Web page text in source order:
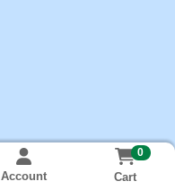
Account
0
Cart